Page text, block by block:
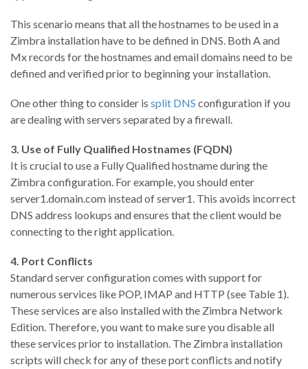
This scenario means that all the hostnames to be used in a
Zimbra installation have to be defined in DNS. Both A and
Mx records for the hostnames and email domains need to be
defined and verified prior to beginning your installation.
One other thing to consider is split DNS configuration if you
are dealing with servers separated by a firewall.
3. Use of Fully Qualified Hostnames (FQDN)
It is crucial to use a Fully Qualified hostname during the
Zimbra configuration. For example, you should enter
server1.domain.com instead of server1. This avoids incorrect
DNS address lookups and ensures that the client would be
connecting to the right application.
4. Port Conflicts
Standard server configuration comes with support for
numerous services like POP, IMAP and HTTP (see Table 1).
These services are also installed with the Zimbra Network
Edition. Therefore, you want to make sure you disable all
these services prior to installation. The Zimbra installation
scripts will check for any of these port conflicts and notify